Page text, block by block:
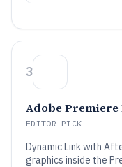
3
Adobe Premiere
EDITOR PICK
Dynamic Link with
graphics inside the